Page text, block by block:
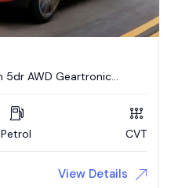
5dr AWD Geartronic
Petrol CVT
View Details